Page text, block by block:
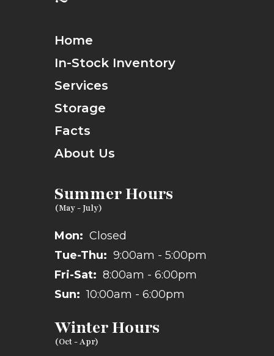
Home
In-Stock Inventory
Services
Storage
Facts
About Us
Summer Hours
Mon: Closed
Tue-Thu: 9:00am - 5:00pm
Fri-Sat: 8:00am - 6:00pm
Sun: 10:00am - 6:00pm
Winter Hours